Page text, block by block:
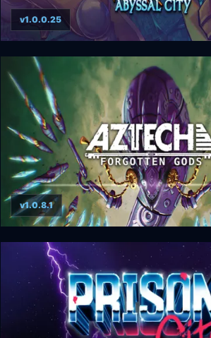
Valdis Story: Abyssal City
v1.0.0.25
Aztech Forgotten Gods
v1.0.8.1